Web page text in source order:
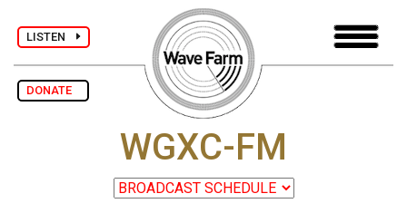
LISTEN
DONATE
WGXC-FM